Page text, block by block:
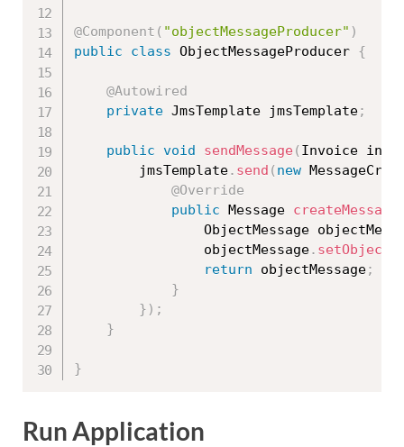
@Component ( "objectMessageProducer" )
public
class ObjectMessageProducer {
@Autowired
private JmsTemplate jmsTemplate;
public void sendMessage ( Invoice
		jmsTemplate
. send ( new
@Override
public Message createMessage
ObjectMessage
				objectMessage
. setObject
return objectMessage;
}
} ) ;
}
}
Run Application